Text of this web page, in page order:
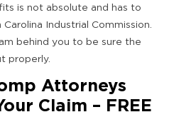
is not absolute and has to
Industrial Commission.
behind you to be sure the
properly.
Attorneys
Claim – FREE